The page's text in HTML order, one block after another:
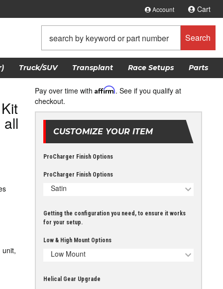
Account Cart
Search
Truck/SUV Transplant Race Setups Parts
unit,
Pay over time with Affirm. See if you qualify at
checkout.
CUSTOMIZE YOUR ITEM
ProCharger Finish Options
ProCharger Finish Options
Satin
Getting the configuration you need, to ensure it works
for your setup.
Low & High Mount Options
Low Mount
Helical Gear Upgrade